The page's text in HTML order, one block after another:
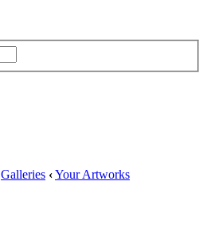
Galleries ‹Your Artworks